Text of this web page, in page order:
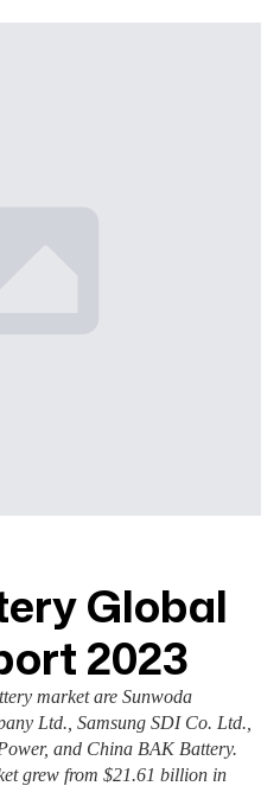
Global
2023
market are Sunwoda
Ltd., Samsung SDI Co. Ltd.,
and China BAK Battery.
grew from $21.61 billion in